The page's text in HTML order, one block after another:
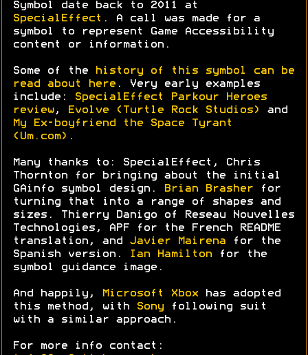
Symbol date back to 2011 at
SpecialEffect . A call was made for a
symbol to represent Game Accessibility
content or information.
Some of the
history of this symbol can be
read about here . Very early examples
include:
SpecialEffect Parkour Heroes
review, Evolve (Turtle Rock Studios)
and
My Ex-boyfriend the Space Tyrant
(Um.com) .
Many thanks to: SpecialEffect, Chris
Thornton for bringing about the initial
GAinfo symbol design.
Brian Brasher for
turning that into a range of shapes and
sizes. Thierry Danigo of Reseau Nouvelles
Technologies, APF for the French README
translation, and Javier Mairena for the
Spanish version.
Ian Hamilton for the
symbol guidance image.
And happily, Microsoft Xbox has adopted
this method, with
Sony following suit
with a similar approach.
For more info contact: